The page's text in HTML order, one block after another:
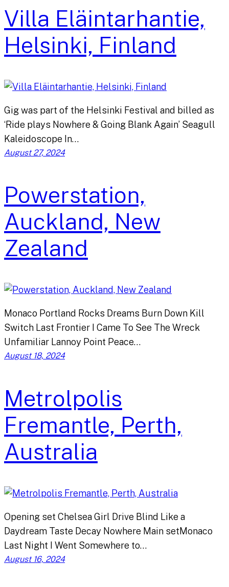
Villa Eläintarhantie,
Helsinki, Finland
Gig was part of the Helsinki Festival and billed as
‘Ride plays Nowhere & Going Blank Again’ Seagull
Kaleidoscope In…
August 27, 2024
Powerstation,
Auckland, New
Zealand
Monaco Portland Rocks Dreams Burn Down Kill
Switch Last Frontier I Came To See The Wreck
Unfamiliar Lannoy Point Peace…
August 18, 2024
Metrolpolis
Fremantle, Perth,
Australia
Opening set Chelsea Girl Drive Blind Like a
Daydream Taste Decay Nowhere Main setMonaco
Last Night I Went Somewhere to…
August 16, 2024